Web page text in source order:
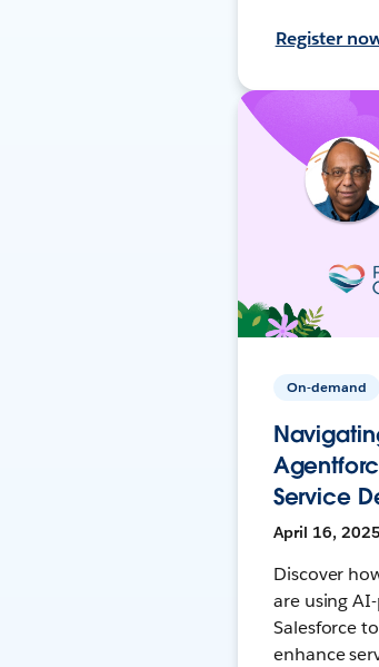
Register
On-demand
Service
April 16,
Discover
are using
Salesforce
enhance